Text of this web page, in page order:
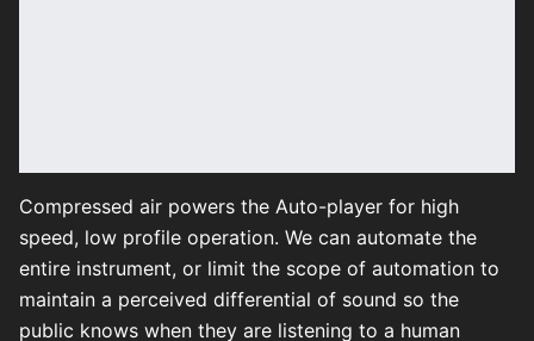
Compressed air powers the Auto-player for high
speed, low profile operation. We can automate the
entire instrument, or limit the scope of automation to
maintain a perceived differential of sound so the
public knows when they are listening to a human